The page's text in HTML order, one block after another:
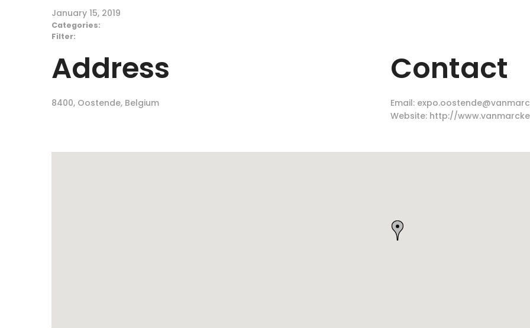
January 15, 2019
Categories:
Filter:
Address
8400, Oostende, Belgium
Contact
Email:
Website: http://